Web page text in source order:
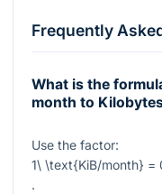
Frequently
What is the
month to
Use the factor:
1\ \text{KiB/month}
.